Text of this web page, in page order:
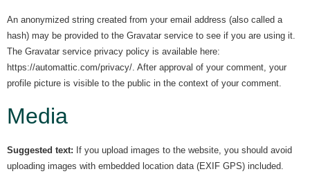
An anonymized string created from your email address (also called a
hash) may be provided to the Gravatar service to see if you are using it.
The Gravatar service privacy policy is available here:
https://automattic.com/privacy/. After approval of your comment, your
profile picture is visible to the public in the context of your comment.
Media
Suggested text: If you upload images to the website, you should avoid
uploading images with embedded location data (EXIF GPS) included.